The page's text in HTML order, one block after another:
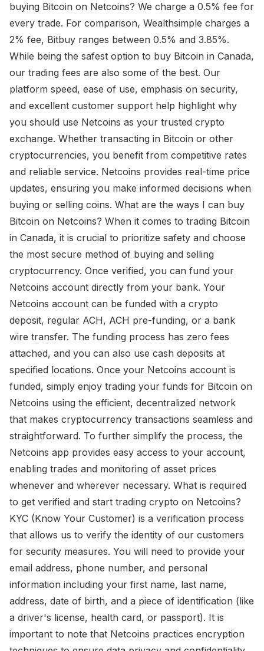
buying Bitcoin on Netcoins? We charge a 0.5% fee for
every trade. For comparison, Wealthsimple charges a
2% fee, Bitbuy ranges between 0.5% and 3.85%.
While being the safest option to buy Bitcoin in Canada,
our trading fees are also some of the best. Our
platform speed, ease of use, emphasis on security,
and excellent customer support help highlight why
you should use Netcoins as your trusted crypto
exchange. Whether transacting in Bitcoin or other
cryptocurrencies, you benefit from competitive rates
and reliable service. Netcoins provides real-time price
updates, ensuring you make informed decisions when
buying or selling coins. What are the ways I can buy
Bitcoin on Netcoins? When it comes to trading Bitcoin
in Canada, it is crucial to prioritize safety and choose
the most secure method of buying and selling
cryptocurrency. Once verified, you can fund your
Netcoins account directly from your bank. Your
Netcoins account can be funded with a crypto
deposit, regular ACH, ACH pre-funding, or a bank
wire transfer. The funding process has zero fees
attached, and you can also use cash deposits at
specified locations. Once your Netcoins account is
funded, simply enjoy trading your funds for Bitcoin on
Netcoins using the efficient, decentralized network
that makes cryptocurrency transactions seamless and
straightforward. To further simplify the process, the
Netcoins app provides easy access to your account,
enabling trades and monitoring of asset prices
whenever and wherever necessary. What is required
to get verified and start trading crypto on Netcoins?
KYC (Know Your Customer) is a verification process
that allows us to verify the identity of our customers
for security measures. You will need to provide your
email address, phone number, and personal
information including your first name, last name,
address, date of birth, and a piece of identification (like
a driver's license, health card, or passport). It is
important to note that Netcoins practices encryption